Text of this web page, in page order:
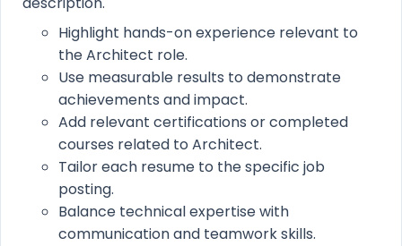
Highlight hands-on experience relevant to
the Architect role.
Use measurable results to demonstrate
achievements and impact.
Add relevant certifications or completed
courses related to Architect.
Tailor each resume to the specific job
posting.
Balance technical expertise with
communication and teamwork skills.